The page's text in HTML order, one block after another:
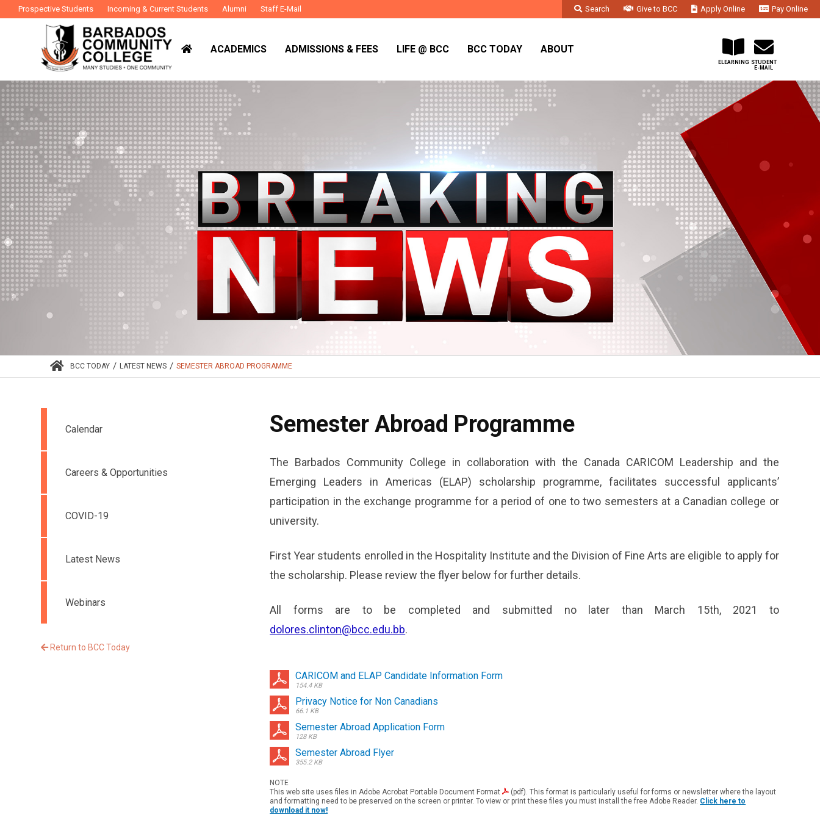
Prospective Students Incoming & Current Students Alumni Staff E-Mail Search Give to BCC Apply Online
Pay Online
ACADEMICS ADMISSIONS & FEES LIFE @ BCC BCC TODAY ABOUT
STUDENT
E-MAIL
ELEARNING
BCC TODAY / LATEST NEWS / SEMESTER ABROAD PROGRAMME
Semester Abroad Programme
The Barbados Community College in collaboration with the Canada CARICOM Leadership and the
Emerging Leaders in Americas (ELAP) scholarship programme, facilitates successful applicants’
participation in the exchange programme for a period of one to two semesters at a Canadian college or
university.
First Year students enrolled in the Hospitality Institute and the Division of Fine Arts are eligible to apply for
the scholarship. Please review the flyer below for further details.
All forms are to be completed and submitted no later than March 15th, 2021 to
dolores.clinton@bcc.edu.bb.
CARICOM and ELAP Candidate Information Form
154.4 KB
Privacy Notice for Non Canadians
66.1 KB
Semester Abroad Application Form
128 KB
Semester Abroad Flyer
355.2 KB
NOTE
This web site uses files inAdobe Acrobat Portable Document Format
(pdf). This format is particularly useful for forms or newsletter where the layout
and formatting need to be preserved on the screen or printer. To view or print these files you must install the free Adobe Reader. Click here to
download it now!
Calendar
Careers & Opportunities
COVID-19
Latest News
Webinars
Return to BCC Today